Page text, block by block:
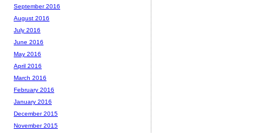
September 2016
August 2016
July 2016
June 2016
May 2016
April 2016
March 2016
February 2016
January 2016
December 2015
November 2015